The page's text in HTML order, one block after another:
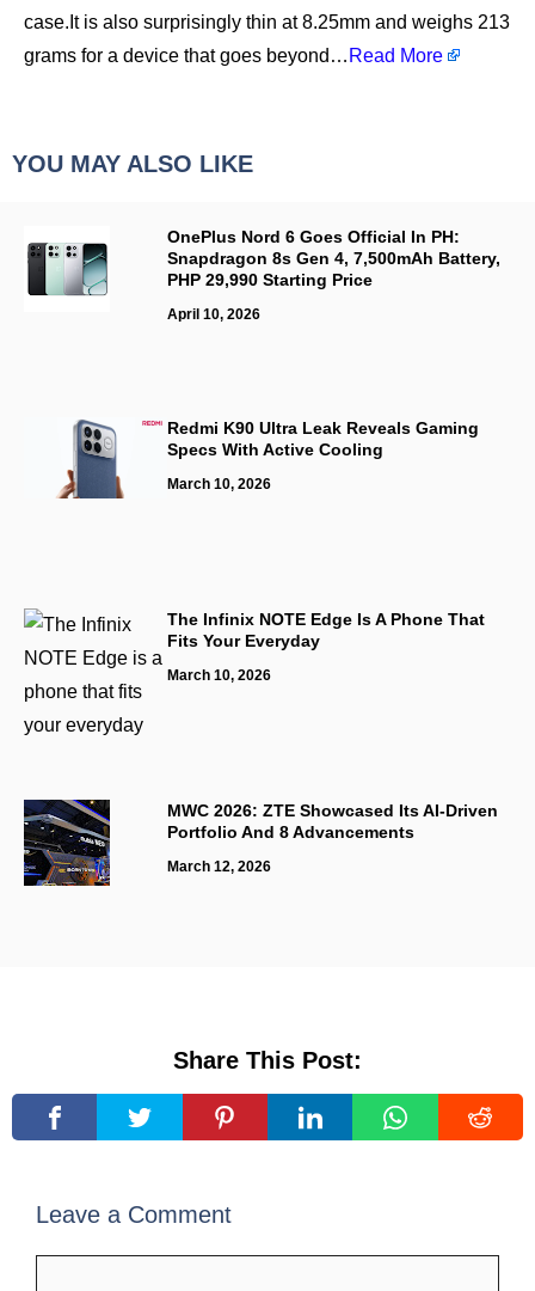
case.It is also surprisingly thin at 8.25mm and weighs 213
grams for a device that goes beyond… Read More
YOU MAY ALSO LIKE
OnePlus Nord 6 Goes Official In PH:
Snapdragon 8s Gen 4, 7,500mAh Battery,
PHP 29,990 Starting Price
April 10, 2026
Redmi K90 Ultra Leak Reveals Gaming
Specs With Active Cooling
March 10, 2026
The Infinix NOTE Edge Is A Phone That
Fits Your Everyday
March 10, 2026
MWC 2026: ZTE Showcased Its AI-Driven
Portfolio And 8 Advancements
March 12, 2026
Share This Post:
Leave a Comment